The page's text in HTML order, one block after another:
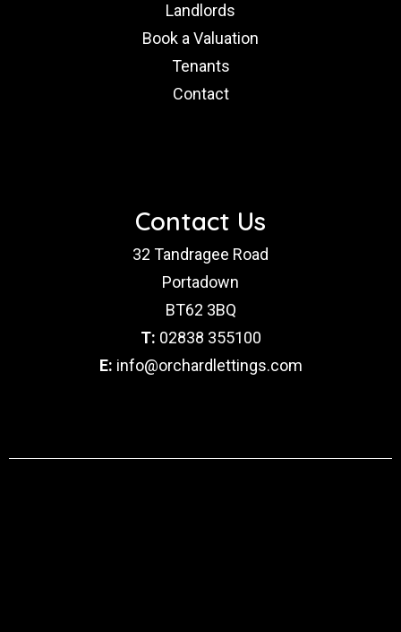
Landlords
Book a Valuation
Tenants
Contact
Contact Us
32 Tandragee Road
Portadown
BT62 3BQ
T: 02838 355100
E: info@orchardlettings.com